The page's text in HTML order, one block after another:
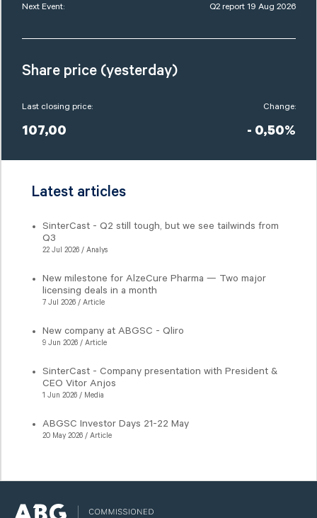
Next Event: Q2 report 19 Aug 2026
Share price (yesterday)
Last closing price:
107,00
Change:
- 0,50%
Latest articles
SinterCast - Q2 still tough, but we see tailwinds from
Q3
22 Jul 2026 / Analys
New milestone for AlzeCure Pharma — Two major
licensing deals in a month
7 Jul 2026 / Article
New company at ABGSC - Qliro
9 Jun 2026 / Article
SinterCast - Company presentation with President &
CEO Vitor Anjos
1 Jun 2026 / Media
ABGSC Investor Days 21-22 May
20 May 2026 / Article